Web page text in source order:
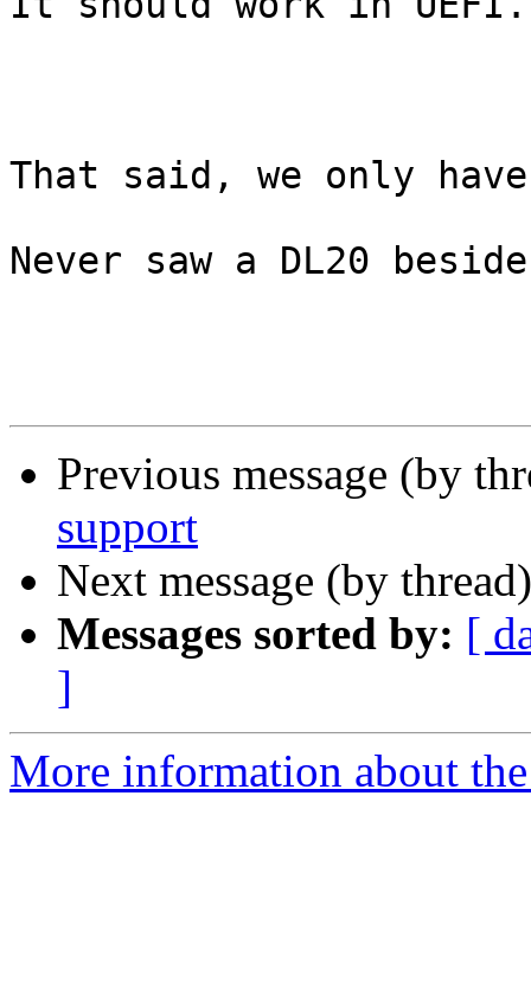
That said, we only have
Never saw a DL20
Previous message (by
support
Next message (by
Messages sorted by: [
]
More information about